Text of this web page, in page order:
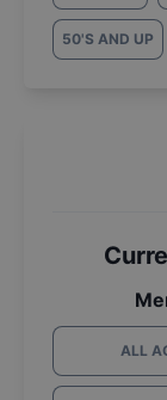
50'S AND UP
ALL